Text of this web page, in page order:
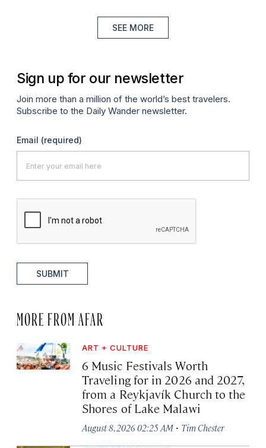
SEE MORE
Sign up for our newsletter
Join more than a million of the world’s best travelers.
Subscribe to the Daily Wander newsletter.
Email (required)
SUBMIT
MORE FROM AFAR
ART + CULTURE
6 Music Festivals Worth
Traveling for in 2026 and 2027,
from a Reykjavík Church to the
Shores of Lake Malawi
August 8, 2026 02:25 AM · Tim Chester